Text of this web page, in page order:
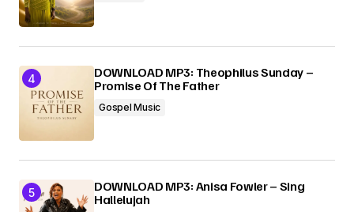
DOWNLOAD MP3: Theophilus Sunday –
Promise Of The Father
Gospel Music
DOWNLOAD MP3: Anisa Fowler – Sing
Hallelujah